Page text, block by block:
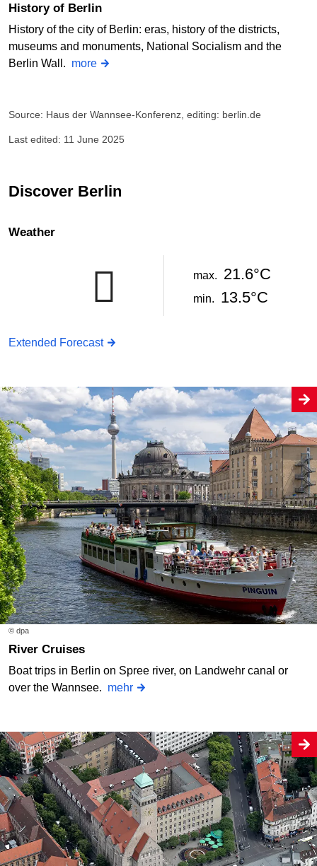
History of Berlin
History of the city of Berlin: eras, history of the districts,
museums and monuments, National Socialism and the
Berlin Wall. more
Source: Haus der Wannsee-Konferenz, editing: berlin.de
Last edited: 11 June 2025
Discover Berlin
Weather
max. 21.6°C
min. 13.5°C
Extended Forecast
© dpa
River Cruises
Boat trips in Berlin on Spree river, on Landwehr canal or
over the Wannsee. mehr